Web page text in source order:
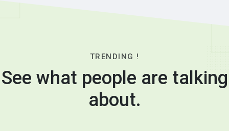
TRENDING !
See what people are talking
about.